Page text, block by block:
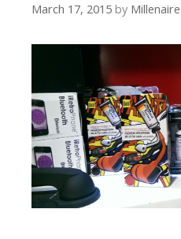
March 17, 2015 by Millenaire